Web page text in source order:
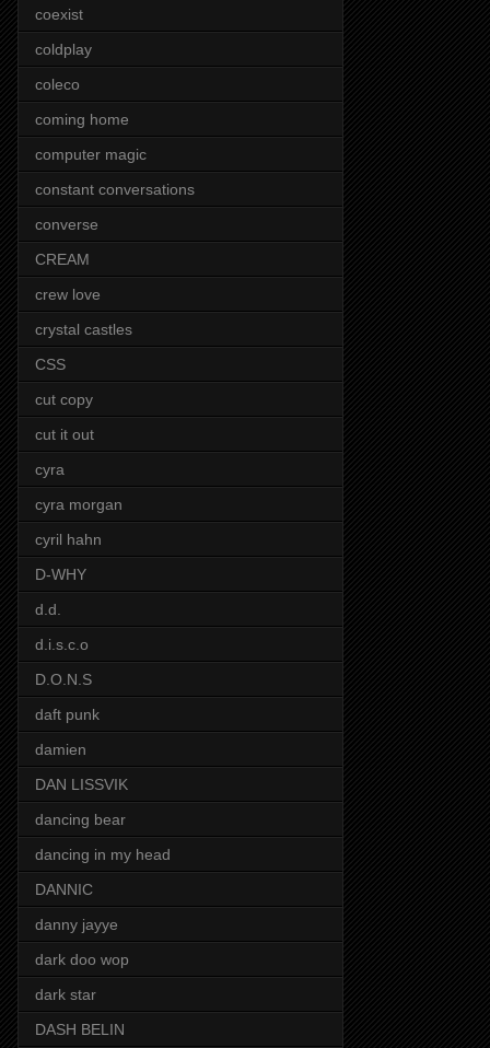
coexist
coldplay
coleco
coming home
computer magic
constant conversations
converse
CREAM
crew love
crystal castles
CSS
cut copy
cut it out
cyra
cyra morgan
cyril hahn
D-WHY
d.d.
d.i.s.c.o
D.O.N.S
daft punk
damien
DAN LISSVIK
dancing bear
dancing in my head
DANNIC
danny jayye
dark doo wop
dark star
DASH BELIN